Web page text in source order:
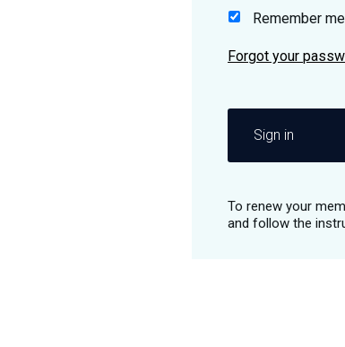
Remember me
Sign in